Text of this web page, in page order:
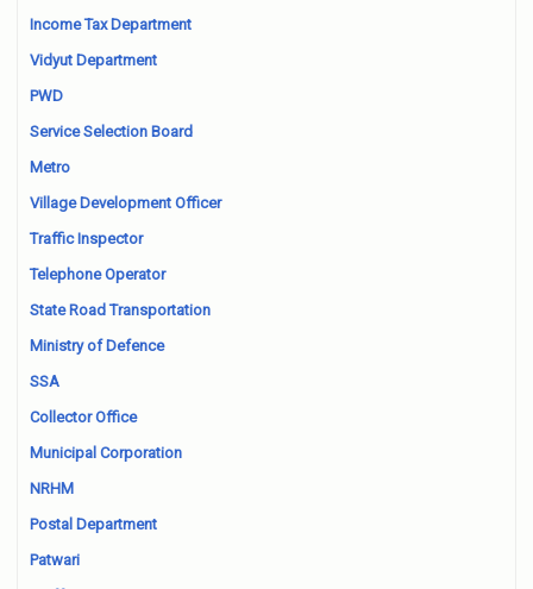
Income Tax Department
Vidyut Department
PWD
Service Selection Board
Metro
Village Development Officer
Traffic Inspector
Telephone Operator
State Road Transportation
Ministry of Defence
SSA
Collector Office
Municipal Corporation
NRHM
Postal Department
Patwari